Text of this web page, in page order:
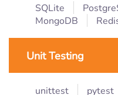
SQLite
MongoDB
Unit Testing
unittest pytest